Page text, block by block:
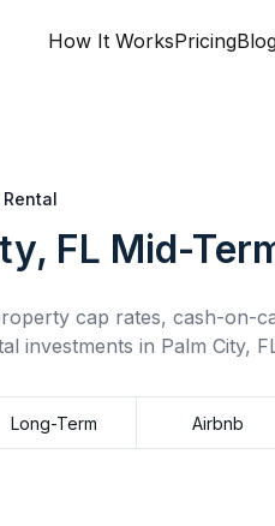
How It WorksPricing
FL Mid-
cap rates, cash-on-
investments in Palm City,
Long-Term Airbnb